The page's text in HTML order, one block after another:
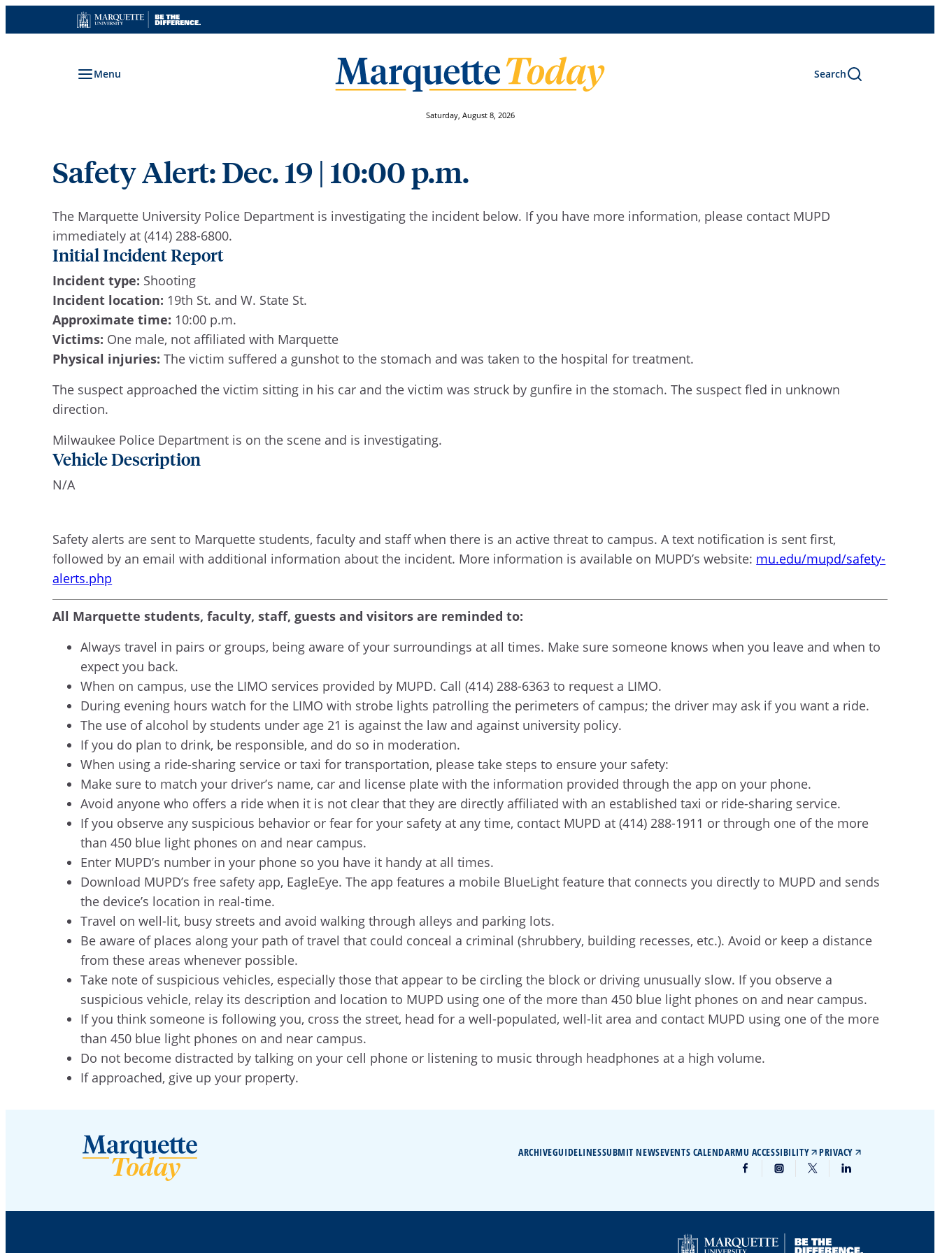
to
Menu Search
Saturday, August 8, 2026
Safety Alert: Dec. 19 | 10:00 p.m.
The Marquette University Police Department is investigating the incident below. If you have more information, please contact MUPD
immediately at (414) 288-6800.
Initial Incident Report
Incident type: Shooting
Incident location: 19th St. and W. State St.
Approximate time: 10:00 p.m.
Victims: One male, not affiliated with Marquette
Physical injuries: The victim suffered a gunshot to the stomach and was taken to the hospital for treatment.
The suspect approached the victim sitting in his car and the victim was struck by gunfire in the stomach. The suspect fled in unknown
direction.
Milwaukee Police Department is on the scene and is investigating.
Vehicle Description
N/A
Safety alerts are sent to Marquette students, faculty and staff when there is an active threat to campus. A text notification is sent first,
followed by an email with additional information about the incident. More information is available on MUPD’s website: mu.edu/mupd/safety-
alerts.php
All Marquette students, faculty, staff, guests and visitors are reminded to:
Always travel in pairs or groups, being aware of your surroundings at all times. Make sure someone knows when you leave and when to
expect you back.
When on campus, use the LIMO services provided by MUPD. Call (414) 288-6363 to request a LIMO.
During evening hours watch for the LIMO with strobe lights patrolling the perimeters of campus; the driver may ask if you want a ride.
The use of alcohol by students under age 21 is against the law and against university policy.
If you do plan to drink, be responsible, and do so in moderation.
When using a ride-sharing service or taxi for transportation, please take steps to ensure your safety:
Make sure to match your driver’s name, car and license plate with the information provided through the app on your phone.
Avoid anyone who offers a ride when it is not clear that they are directly affiliated with an established taxi or ride-sharing service.
If you observe any suspicious behavior or fear for your safety at any time, contact MUPD at (414) 288-1911 or through one of the more
than 450 blue light phones on and near campus.
Enter MUPD’s number in your phone so you have it handy at all times.
Download MUPD’s free safety app, EagleEye. The app features a mobile BlueLight feature that connects you directly to MUPD and sends
the device’s location in real-time.
Travel on well-lit, busy streets and avoid walking through alleys and parking lots.
Be aware of places along your path of travel that could conceal a criminal (shrubbery, building recesses, etc.). Avoid or keep a distance
from these areas whenever possible.
Take note of suspicious vehicles, especially those that appear to be circling the block or driving unusually slow. If you observe a
suspicious vehicle, relay its description and location to MUPD using one of the more than 450 blue light phones on and near campus.
If you think someone is following you, cross the street, head for a well-populated, well-lit area and contact MUPD using one of the more
than 450 blue light phones on and near campus.
Do not become distracted by talking on your cell phone or listening to music through headphones at a high volume.
If approached, give up your property.
ARCHIVEGUIDELINESSUBMIT NEWSEVENTS CALENDARMU ACCESSIBILITY PRIVACY